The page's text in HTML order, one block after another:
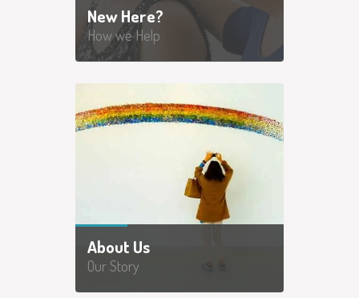
New Here?
How we Help
About Us
Our Story